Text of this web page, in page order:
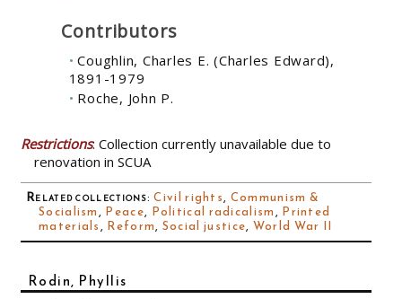
Contributors
Coughlin, Charles E. (Charles Edward),
1891-1979
Roche, John P.
Restrictions: Collection currently unavailable due to
renovation in SCUA
Related collections:Civil rights, Communism &
Socialism, Peace, Political radicalism, Printed
materials, Reform, Social justice, World War II
Rodin, Phyllis